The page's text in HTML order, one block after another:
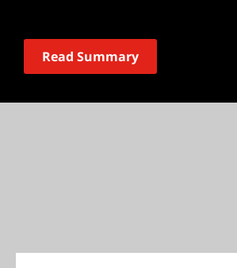
Read Summary